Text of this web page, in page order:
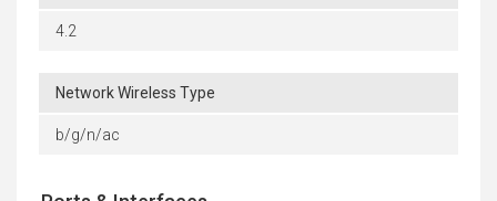
4.2
Network Wireless Type
b/g/n/ac